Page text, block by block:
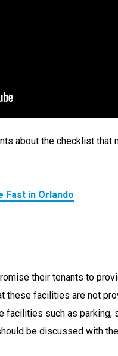
about the checklist that
Fast in Orlando
their tenants to
these facilities are not
facilities such as parking,
be discussed with